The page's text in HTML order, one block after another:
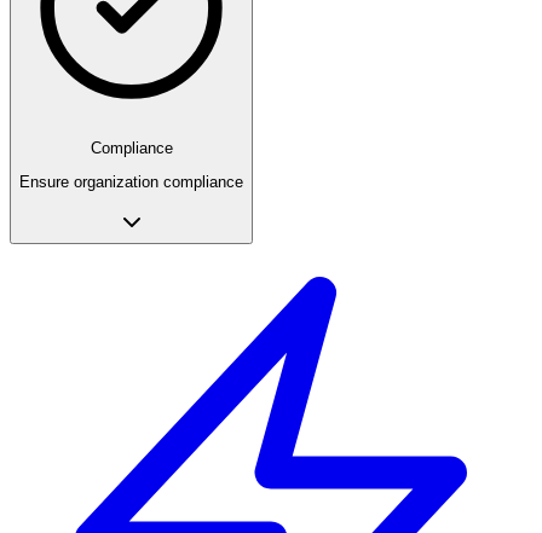
Compliance
Ensure organization compliance